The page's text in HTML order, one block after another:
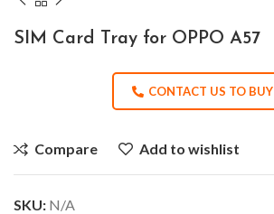
SIM Card Tray for OPPO A57
CONTACT US TO BUY
Compare Add to wishlist
SKU: N/A